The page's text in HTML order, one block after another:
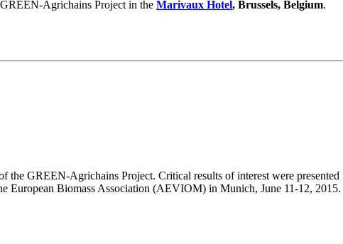
Agrichains Project in the Marivaux Hotel, Brussels, Belgium.
the GREEN-Agrichains Project. Critical results of interest were
European Biomass Association (AEVIOM) in Munich, June 11-12, 2015.